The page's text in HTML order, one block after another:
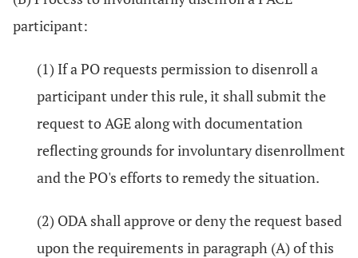
participant:
(1) If a PO requests permission to disenroll a
participant under this rule, it shall submit the
request to AGE along with documentation
reflecting grounds for involuntary disenrollment
and the PO's efforts to remedy the situation.
(2) ODA shall approve or deny the request based
upon the requirements in paragraph (A) of this